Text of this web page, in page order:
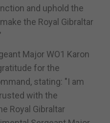
and uphold the
the Royal Gibraltar
Major WO1 Karon
for the
stating: "I am
with the
Royal Gibraltar